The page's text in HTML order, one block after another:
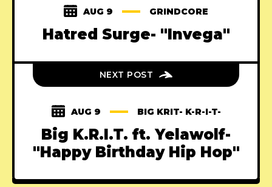
AUG 9 GRINDCORE
Hatred Surge- "Invega"
NEXT POST
AUG 9 BIG KRIT- K-R-I-T-
Big K.R.I.T. ft. Yelawolf-
"Happy Birthday Hip Hop"